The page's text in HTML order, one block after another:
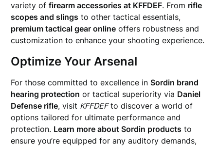
variety offirearm accessories at KFFDEF. From rifle
scopes and slings to other tactical essentials,
premium tactical gear online offers robustness and
customization to enhance your shooting experience.
Optimize Your Arsenal
For those committed to excellence inSordin brand
hearing protection or tactical superiority via Daniel
Defense rifle, visit KFFDEFto discover a world of
options tailored for ultimate performance and
protection. Learn more about Sordin products to
ensure you’re equipped for any auditory demands,